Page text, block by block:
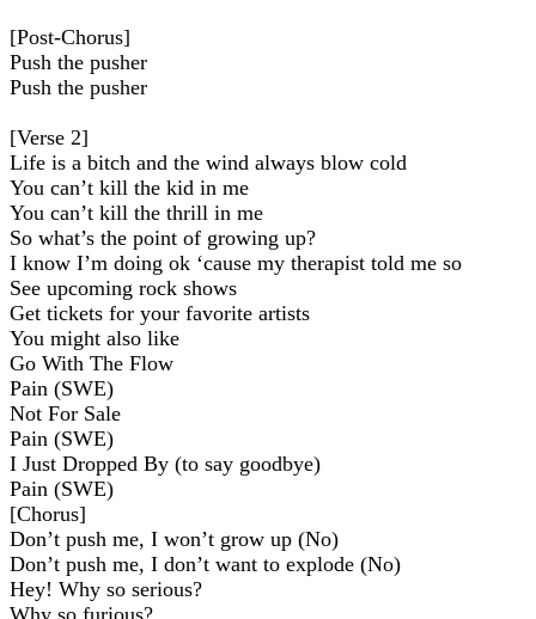
[Post-Chorus]
Push the pusher
Push the pusher
[Verse 2]
Life is a bitch and the wind always blow cold
You can’t kill the kid in me
You can’t kill the thrill in me
So what’s the point of growing up?
I know I’m doing ok ‘cause my therapist told me so
See upcoming rock shows
Get tickets for your favorite artists
You might also like
Go With The Flow
Pain (SWE)
Not For Sale
Pain (SWE)
I Just Dropped By (to say goodbye)
Pain (SWE)
[Chorus]
Don’t push me, I won’t grow up (No)
Don’t push me, I don’t want to explode (No)
Hey! Why so serious?
Why so furious?